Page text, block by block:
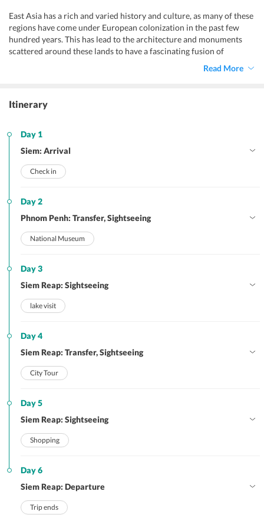
East Asia has a rich and varied history and culture, as many of these
regions have come under European colonization in the past few
hundred years. This has lead to the architecture and monuments
scattered around these lands to have a fascinating fusion of
different artistic styles and influences that not only looks great but
is unique to this part of the world. Witness the magnificence of
Read More
Itinerary
Day 1
Siem: Arrival
Check in
Day 2
Phnom Penh: Transfer, Sightseeing
National Museum
Day 3
Siem Reap: Sightseeing
lake visit
Day 4
Siem Reap: Transfer, Sightseeing
City Tour
Day 5
Siem Reap: Sightseeing
Shopping
Day 6
Siem Reap: Departure
Trip ends